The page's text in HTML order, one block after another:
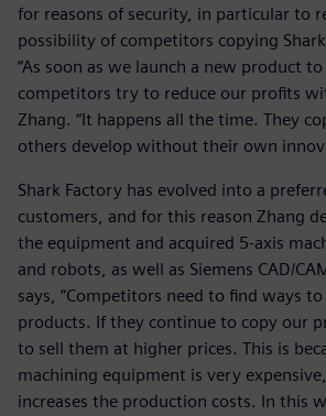
for reasons of security, in particular to
possibility of competitors copying
“As soon as we launch a new product
competitors try to reduce our profits
Zhang. “It happens all the time. They
others develop without their own
Shark Factory has evolved into a
customers, and for this reason Zhang
the equipment and acquired 5-axis
and robots, as well as Siemens CAD/
says, “Competitors need to find ways
products. If they continue to copy our
to sell them at higher prices. This is
machining equipment is very
increases the production costs. In this